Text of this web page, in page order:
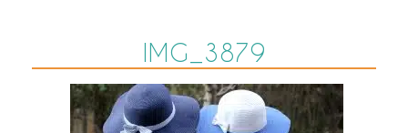
IMG_3879